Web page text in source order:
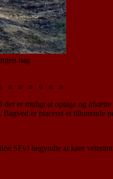
bag
¤ ¤ ¤ ¤ ¤ ¤
er muligt at optage og
er placeret et tilhørende
SFvJ begyndte at køre